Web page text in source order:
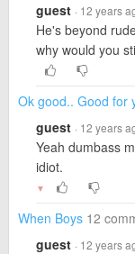
guest · 12 years
He's beyond
why would you
Ok good.. Good for
guest · 12 years
Yeah dumbass
idiot.
▼
When Boys 12
guest · 12 years